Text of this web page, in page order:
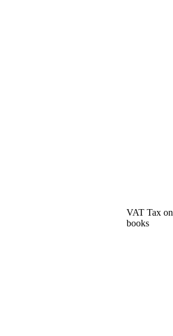
VAT Tax on
books